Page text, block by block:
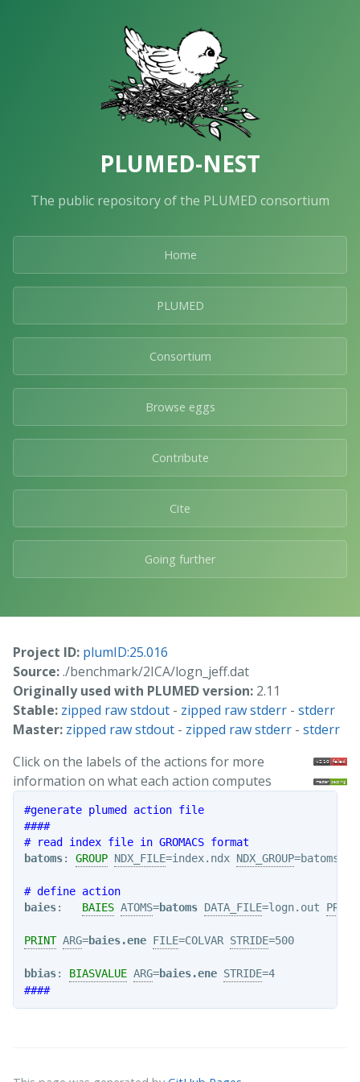
PLUMED-NEST
The public repository of the PLUMED consortium
Home
PLUMED
Consortium
Browse eggs
Contribute
Cite
Going further
Project ID: plumID:25.016
Source:./benchmark/2ICA/logn_jeff.dat
Originally used with PLUMED version: 2.11
Stable: zipped raw stdout - zipped raw stderr - stderr
Master: zipped raw stdout - zipped raw stderr - stderr
Click on the labels of the actions for more
information on what each action computes
#generate plumed action file
####
# read index file in GROMACS format
batoms: GROUP NDX_FILE=index.ndx NDX_GROUP=batoms
# define action
baies: BAIES ATOMS=batoms DATA_FILE=logn.out PRIOR
PRINT ARG=baies.ene FILE=COLVAR STRIDE=500
bbias: BIASVALUE ARG=baies.ene STRIDE
=4
####